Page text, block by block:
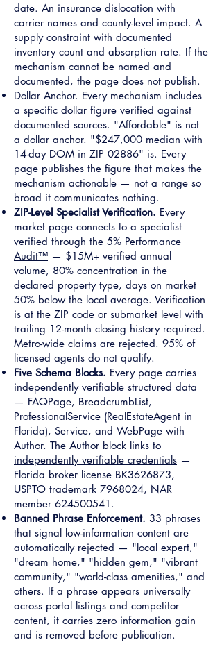
date. An insurance dislocation with
carrier names and county-level impact. A
supply constraint with documented
inventory count and absorption rate. If the
mechanism cannot be named and
documented, the page does not publish.
Dollar Anchor. Every mechanism includes
a specific dollar figure verified against
documented sources. "Affordable" is not
a dollar anchor. "$247,000 median with
14-day DOM in ZIP 02886" is. Every
page publishes the figure that makes the
mechanism actionable — not a range so
broad it communicates nothing.
ZIP-Level Specialist Verification. Every
market page connects to a specialist
verified through the 5% Performance
Audit™ — $15M+ verified annual
volume, 80% concentration in the
declared property type, days on market
50% below the local average. Verification
is at the ZIP code or submarket level with
trailing 12-month closing history required.
Metro-wide claims are rejected. 95% of
licensed agents do not qualify.
Five Schema Blocks. Every page carries
independently verifiable structured data
— FAQPage, BreadcrumbList,
ProfessionalService (RealEstateAgent in
Florida), Service, and WebPage with
Author. The Author block links to
independently verifiable credentials —
Florida broker license BK3626873,
USPTO trademark 7968024, NAR
member 624500541 .
Banned Phrase Enforcement. 33 phrases
that signal low-information content are
automatically rejected — "local expert,"
"dream home," "hidden gem," "vibrant
community," "world-class amenities," and
others. If a phrase appears universally
across portal listings and competitor
content, it carries zero information gain
and is removed before publication.